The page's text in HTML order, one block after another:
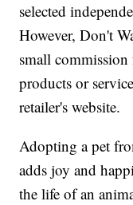
selected
However, Don't
small
products or
retailer's website.
Adopting a pet
adds joy and
the life of an